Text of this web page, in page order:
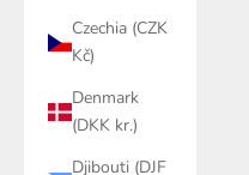
Czechia (CZK
Kč)
Denmark
(DKK kr.)
Djibouti (DJF